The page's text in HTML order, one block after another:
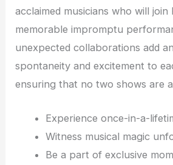
acclaimed musicians who will
memorable impromptu
unexpected collaborations add
spontaneity and excitement to
ensuring that no two shows are
Experience once-in-a-
Witness musical magic
Be a part of exclusive